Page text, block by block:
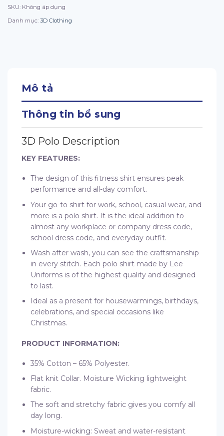
SKU: Không áp dụng
Danh mục: 3D Clothing
Mô tả
Thông tin bổ sung
3D Polo Description
KEY FEATURES:
The design of this fitness shirt ensures peak
performance and all-day comfort.
Your go-to shirt for work, school, casual wear, and
more is a polo shirt. It is the ideal addition to
almost any workplace or company dress code,
school dress code, and everyday outfit.
Wash after wash, you can see the craftsmanship
in every stitch. Each polo shirt made by Lee
Uniforms is of the highest quality and designed
to last.
Ideal as a present for housewarmings, birthdays,
celebrations, and special occasions like
Christmas.
PRODUCT INFORMATION:
35% Cotton – 65% Polyester.
Flat knit Collar. Moisture Wicking lightweight
fabric.
The soft and stretchy fabric gives you comfy all
day long.
Moisture-wicking: Sweat and water-resistant